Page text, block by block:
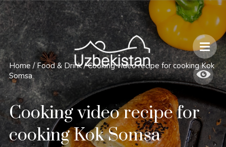
Safety and Travel Features in Uzbekistan
Home / Food & Drink / Cooking video recipe for cooking Kok
Somsa
Cooking video recipe for
cooking Kok Somsa